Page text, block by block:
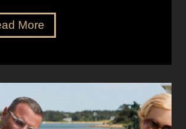
F
r
t
a
MoreJ
e
a
r